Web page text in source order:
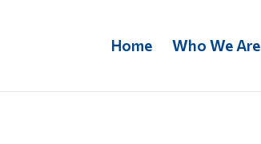
Home Who We Are